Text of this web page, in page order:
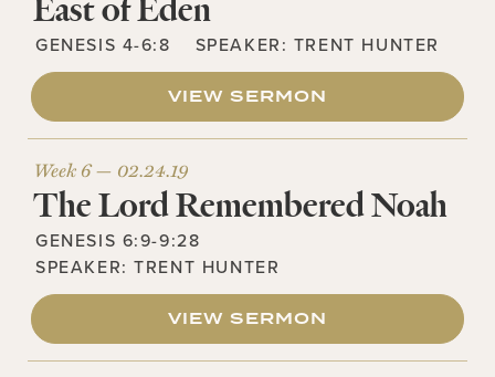
East of Eden
GENESIS 4-6:8 SPEAKER: TRENT HUNTER
VIEW SERMON
Week 6 — 02.24.19
The Lord Remembered Noah
GENESIS 6:9-9:28
SPEAKER:TRENT HUNTER
VIEW SERMON